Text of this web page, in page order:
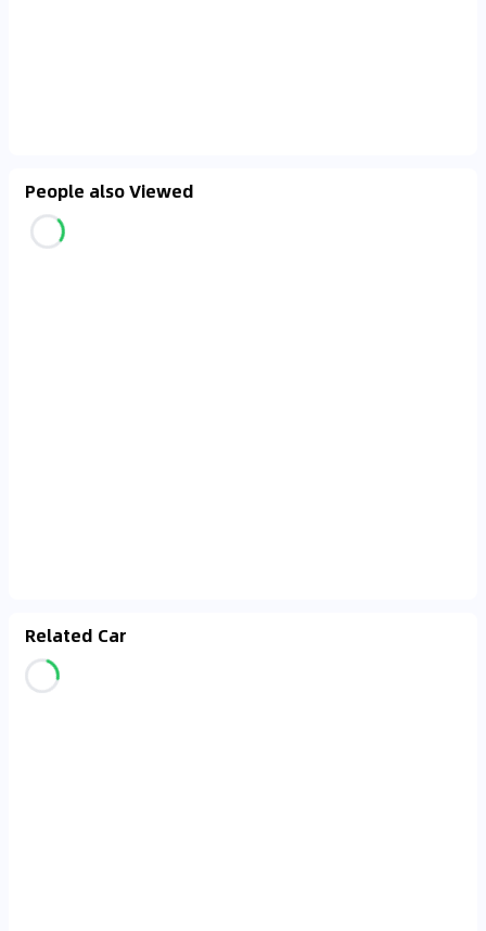
People also Viewed
Related Car